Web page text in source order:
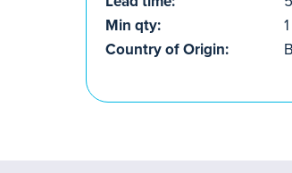
Min qty:
1
Country of Origin: